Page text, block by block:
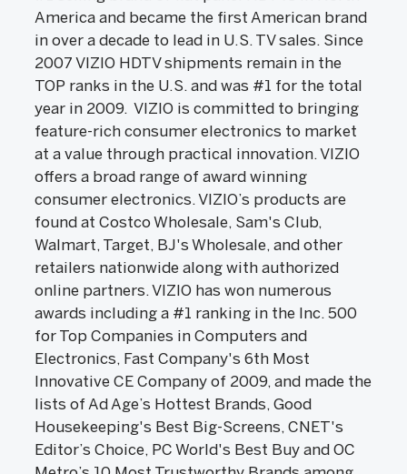
America and became the first American brand
in over a decade to lead in U.S. TV sales. Since
2007 VIZIO HDTV shipments remain in the
TOP ranks in the U.S. and was #1 for the total
year in 2009. VIZIO is committed to bringing
feature-rich consumer electronics to market
at a value through practical innovation. VIZIO
offers a broad range of award winning
consumer electronics. VIZIO’s products are
found at Costco Wholesale, Sam's Club,
Walmart, Target, BJ's Wholesale, and other
retailers nationwide along with authorized
online partners. VIZIO has won numerous
awards including a #1 ranking in the Inc. 500
for Top Companies in Computers and
Electronics, Fast Company's 6th Most
Innovative CE Company of 2009, and made the
lists of Ad Age’s Hottest Brands, Good
Housekeeping's Best Big-Screens, CNET's
Editor’s Choice, PC World's Best Buy and OC